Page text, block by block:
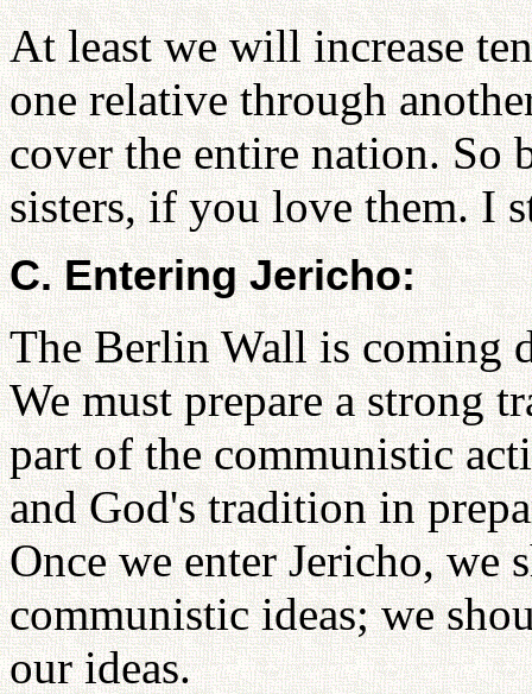
At least we will increase
one relative through
cover the entire nation. So
sisters, if you love them. I
C. Entering Jericho:
The Berlin Wall is coming
We must prepare a strong
part of the communistic
and God's tradition in
Once we enter Jericho, we
communistic ideas; we
our ideas.